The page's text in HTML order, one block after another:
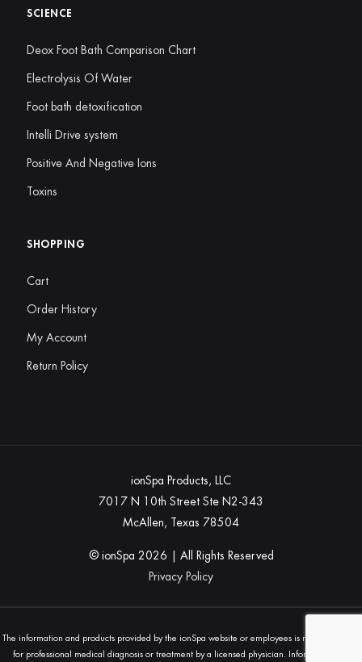
SCIENCE
Deox Foot Bath Comparison Chart
Electrolysis Of Water
Foot bath detoxification
Intelli Drive system
Positive And Negative Ions
Toxins
SHOPPING
Cart
Order History
My Account
Return Policy
ionSpa Products, LLC
7017 N 10th Street Ste N2-343
McAllen, Texas 78504
© ionSpa 2026 | All Rights Reserved
Privacy Policy
The information and products provided by the ionSpa website or employees is not a substitute
for professional medical diagnosis or treatment by a licensed physician. Information and